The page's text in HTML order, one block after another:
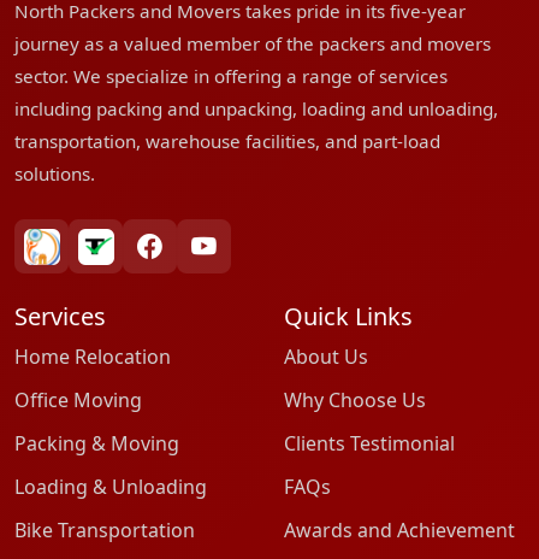
North Packers and Movers takes pride in its five-year
journey as a valued member of the packers and movers
sector. We specialize in offering a range of services
including packing and unpacking, loading and unloading,
transportation, warehouse facilities, and part-load
solutions.
bharatpackersgroup
truelyverified
facebookyoutube
Services
Home Relocation
Office Moving
Packing & Moving
Loading & Unloading
Bike Transportation
Quick Links
About Us
Why Choose Us
Clients Testimonial
FAQs
Awards and Achievement